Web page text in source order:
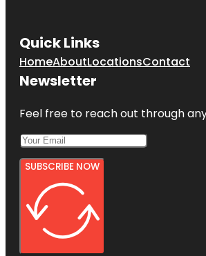
Quick Links
HomeAboutLocationsContact
Newsletter
Feel free to reach out through
SUBSCRIBE NOW